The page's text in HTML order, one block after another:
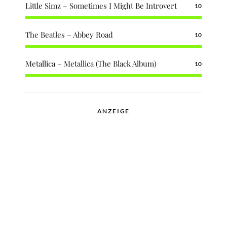
Little Simz – Sometimes I Might Be Introvert 10
The Beatles – Abbey Road 10
Metallica – Metallica (The Black Album) 10
ANZEIGE